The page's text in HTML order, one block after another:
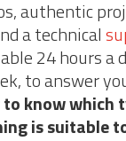
authentic
a technical
24 hours a
to answer
to know which
is suitable